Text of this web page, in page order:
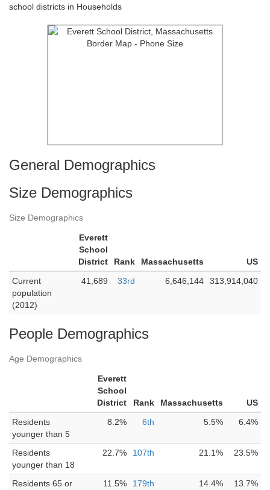
school districts in Households
General Demographics
Size Demographics
Size Demographics
Everett
School
District
Rank Massachusetts
US
Current
population
(2012)
41,689 33rd 6,646,144 313,914,040
People Demographics
Age Demographics
Everett
School
District
Rank Massachusetts
US
Residents
younger than 5
8.2% 6th 5.5% 6.4%
Residents
younger than 18
22.7% 107th 21.1% 23.5%
Residents 65 or
11.5% 179th 14.4% 13.7%